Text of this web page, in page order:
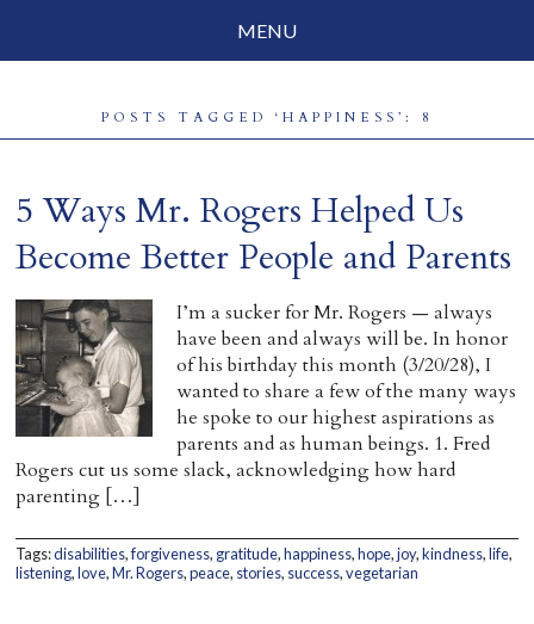
MENU
Parenting
Everyday Mindfulness
End-of-Life
About Barbara Becker
Why “All Beings Everywhere”
Contact
Home
POSTS TAGGED ‘HAPPINESS’: 8
5 Ways Mr. Rogers Helped Us
Become Better People and Parents
I’m a sucker for Mr. Rogers — always
have been and always will be. In honor
of his birthday this month (3/20/28), I
wanted to share a few of the many ways
he spoke to our highest aspirations as
parents and as human beings. 1. Fred
Rogers cut us some slack, acknowledging how hard
parenting […]
Tags:disabilities,forgiveness, gratitude,happiness,hope,joy,kindness,life,
listening,love,Mr. Rogers,peace, stories, success,vegetarian